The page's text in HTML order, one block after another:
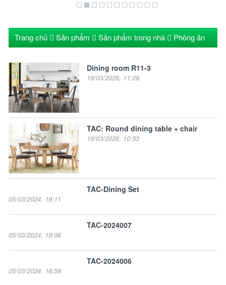
Trang chủ Sản phẩm Sản phẩm trong nhà Phòng ăn
Dining room R11-3
19/03/2026, 11:28
TAC: Round dining table + chair
19/03/2026, 10:53
TAC-Dining Set
05/03/2024, 19:11
TAC-2024007
05/03/2024, 19:06
TAC-2024006
05/03/2024, 18:58